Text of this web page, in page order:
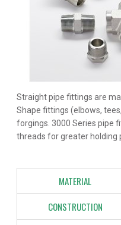
Straight pipe fittings are
Shape fittings (elbows,
forgings. 3000 Series pipe
threads for greater holding
MATERIAL
CONSTRUCTION